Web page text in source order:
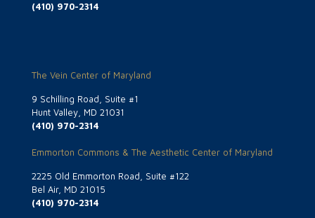
(410) 970-2314
The Vein Center of Maryland
9 Schilling Road, Suite #1
Hunt Valley, MD 21031
(410) 970-2314
Emmorton Commons & The Aesthetic Center of Maryland
2225 Old Emmorton Road, Suite #122
Bel Air, MD 21015
(410) 970-2314